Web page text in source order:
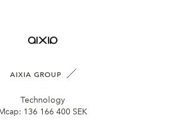
AIXIA GROUP
Technology
136 166 400 SEK